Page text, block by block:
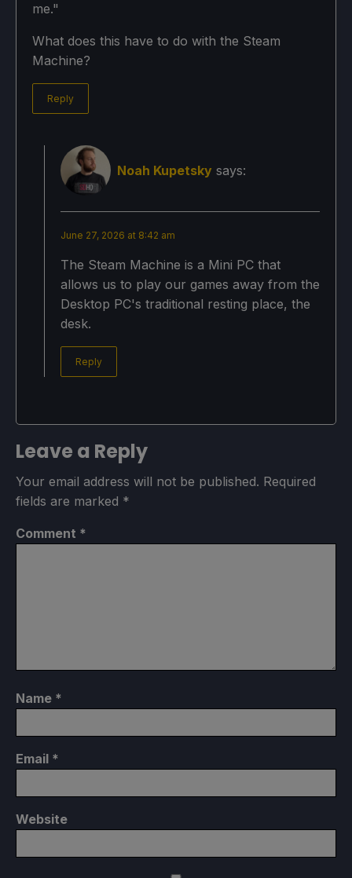
me."
What does this have to do with the Steam
Machine?
Reply
Noah Kupetsky says:
June 27, 2026 at 8:42 am
The Steam Machine is a Mini PC that
allows us to play our games away from the
Desktop PC's traditional resting place, the
desk.
Reply
Leave a Reply
Your email address will not be published. Required
fields are marked *
Comment *
Name *
Email *
Website